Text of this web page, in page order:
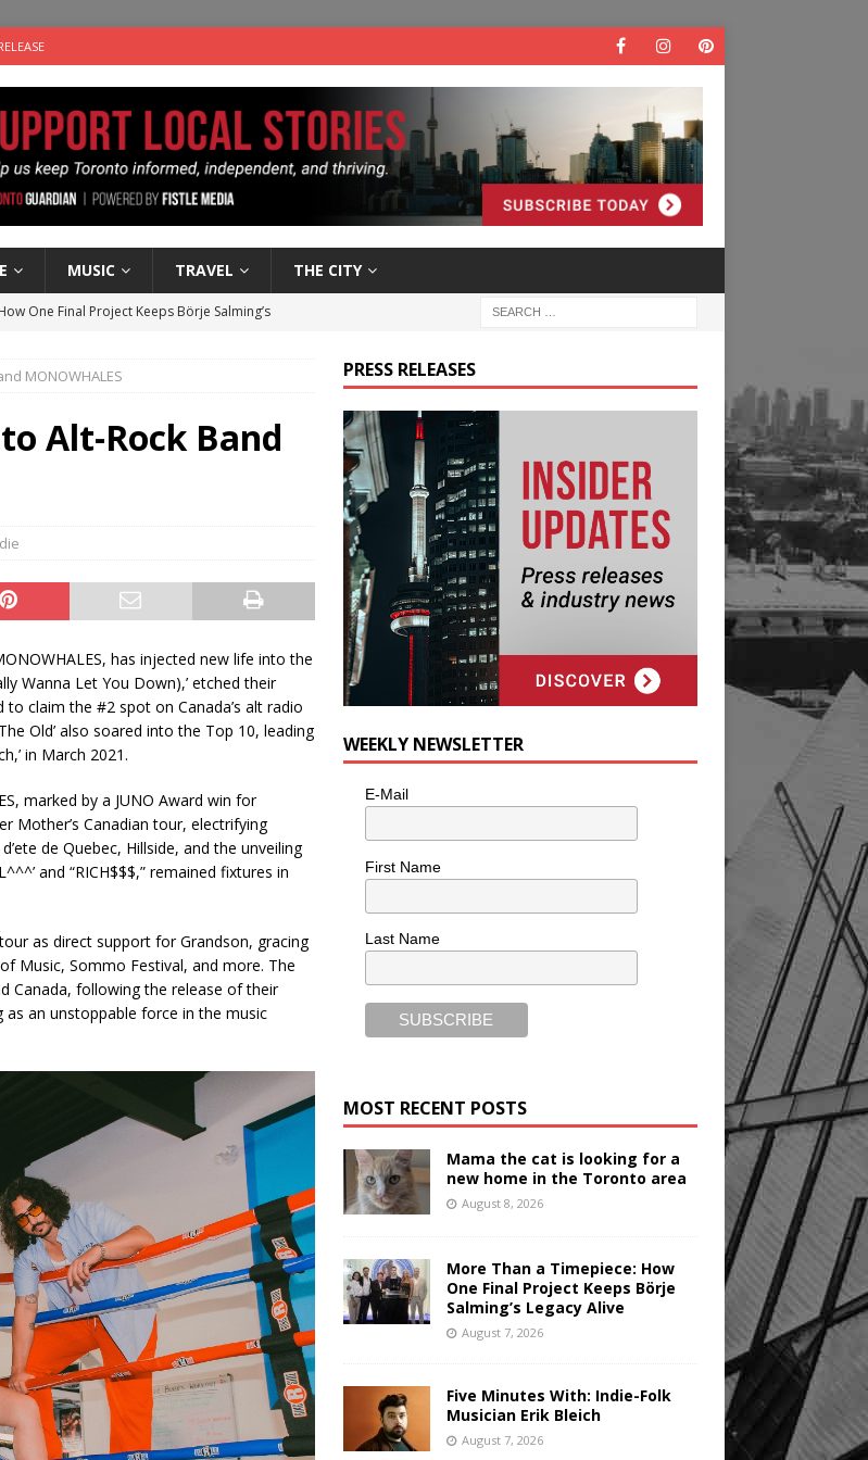
MUSIC TRAVEL THE CITY
One Final Project Keeps Börje Salming’s
Musician Erik Bleich
Roundup
EVENTS
MONOWHALES
Alt-Rock Band
has injected new life into the
Wanna Let You Down),’ etched their
claim the #2 spot on Canada’s alt radio
Old’ also soared into the Top 10, leading
in March 2021.
marked by a JUNO Award win for
Mother’s Canadian tour, electrifying
de Quebec, Hillside, and the unveiling
and “RICH$$$,” remained fixtures in
as direct support for Grandson, gracing
Music, Sommo Festival, and more. The
Canada, following the release of their
as an unstoppable force in the music
PRESS RELEASES
WEEKLY NEWSLETTER
E-Mail
First Name
Last Name
MOST RECENT POSTS
Mama the cat is looking for a
new home in the Toronto area
August 8, 2026
More Than a Timepiece: How
One Final Project Keeps Börje
Salming’s Legacy Alive
August 7, 2026
Five Minutes With: Indie-Folk
Musician Erik Bleich
August 7, 2026